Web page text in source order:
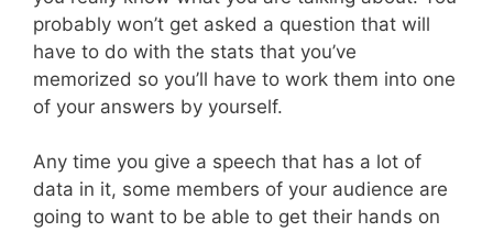
probably won’t get asked a question that will
have to do with the stats that you’ve
memorized so you’ll have to work them into one
of your answers by yourself.
Any time you give a speech that has a lot of
data in it, some members of your audience are
going to want to be able to get their hands on